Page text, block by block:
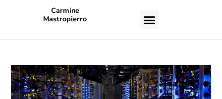
Carmine
Mastropierro